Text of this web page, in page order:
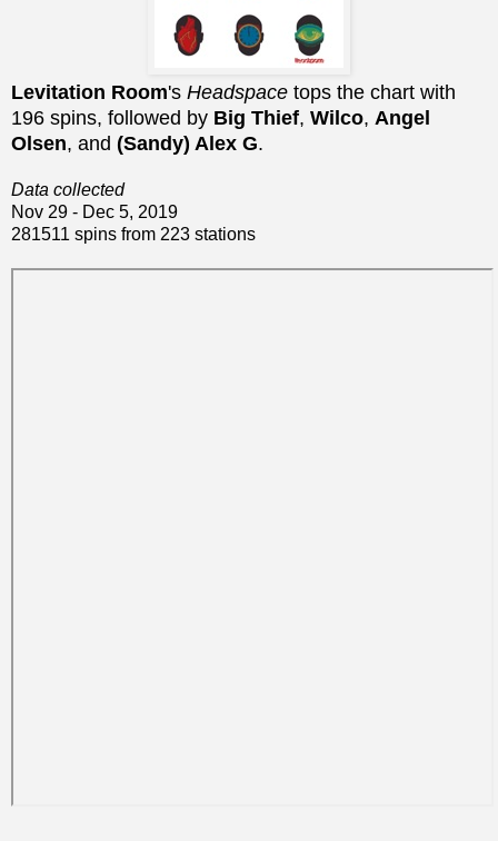
Levitation Room's Headspace tops the chart with
196 spins, followed by Big Thief, Wilco, Angel
Olsen, and (Sandy) Alex G.
Data collected
Nov 29 - Dec 5, 2019
281511 spins from 223 stations